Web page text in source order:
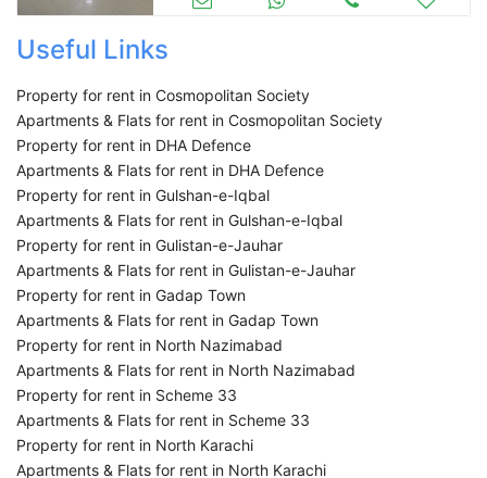
Useful Links
Property for rent in Cosmopolitan Society
Apartments & Flats for rent in Cosmopolitan Society
Property for rent in DHA Defence
Apartments & Flats for rent in DHA Defence
Property for rent in Gulshan-e-Iqbal
Apartments & Flats for rent in Gulshan-e-Iqbal
Property for rent in Gulistan-e-Jauhar
Apartments & Flats for rent in Gulistan-e-Jauhar
Property for rent in Gadap Town
Apartments & Flats for rent in Gadap Town
Property for rent in North Nazimabad
Apartments & Flats for rent in North Nazimabad
Property for rent in Scheme 33
Apartments & Flats for rent in Scheme 33
Property for rent in North Karachi
Apartments & Flats for rent in North Karachi